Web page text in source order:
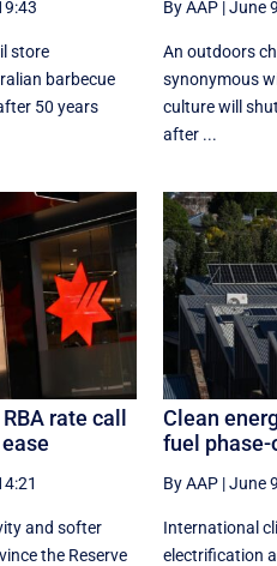
store
barbecue
50 years
By AAP |June
An outdoors
synonymous
culture will
after ...
rate call
and softer
the Reserve
Clean
fuel
By AAP |June
International
electrification